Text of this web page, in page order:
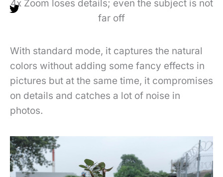
4x Zoom loses details; even the subject is not
far off
With standard mode, it captures the natural
colors without adding some fancy effects in
pictures but at the same time, it compromises
on details and catches a lot of noise in
photos.